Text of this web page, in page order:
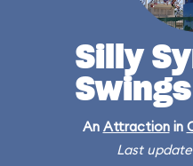
Silly
An Attractionin
Last